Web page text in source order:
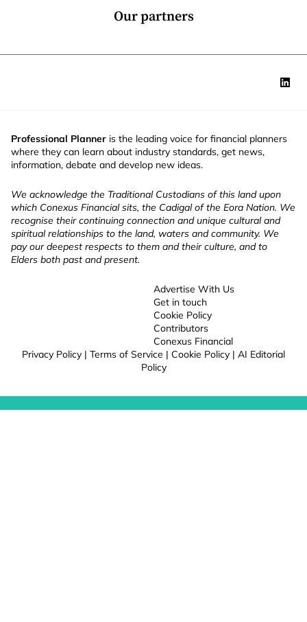
Our partners
Professional Planner is the leading voice for financial planners
where they can learn about industry standards, get news,
information, debate and develop new ideas.
We acknowledge the Traditional Custodians of this land upon
which Conexus Financial sits, the Cadigal of the Eora Nation. We
recognise their continuing connection and unique cultural and
spiritual relationships to the land, waters and community. We
pay our deepest respects to them and their culture, and to
Elders both past and present.
Advertise With Us
Get in touch
Cookie Policy
Contributors
Conexus Financial
Privacy Policy | Terms of Service | Cookie Policy | AI Editorial
Policy